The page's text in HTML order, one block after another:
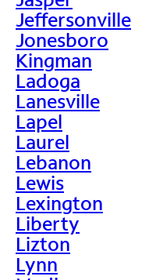
Jeffersonville
Jonesboro
Kingman
Ladoga
Lanesville
Lapel
Laurel
Lebanon
Lewis
Lexington
Liberty
Lizton
Lynn